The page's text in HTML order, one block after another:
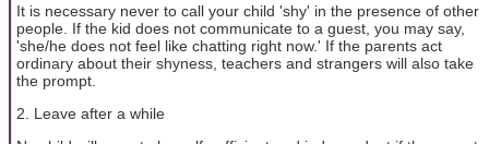
It is necessary never to call your child 'shy' in the presence of other
people. If the kid does not communicate to a guest, you may say,
'she/he does not feel like chatting right now.' If the parents act
ordinary about their shyness, teachers and strangers will also take
the prompt.
2. Leave after a while